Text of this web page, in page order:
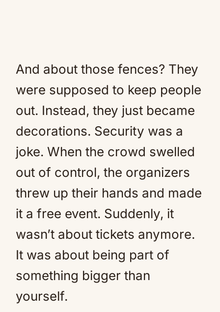
And about those fences? They
were supposed to keep people
out. Instead, they just became
decorations. Security was a
joke. When the crowd swelled
out of control, the organizers
threw up their hands and made
it a free event. Suddenly, it
wasn’t about tickets anymore.
It was about being part of
something bigger than
yourself.